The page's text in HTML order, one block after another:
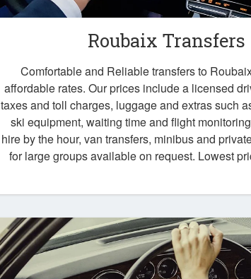
Roubaix Transfers
Comfortable and Reliable transfers to
affordable rates. Our prices include a licensed
taxes and toll charges, luggage and extras such
ski equipment, waiting time and flight
hire by the hour, van transfers, minibus and
for large groups available on request. Lowest